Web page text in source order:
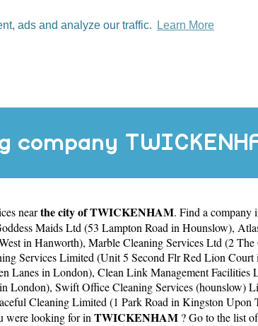
ads and analyze our traffic. Learn More
company
nearthe city of TWICKENHAM. Find a
Maids Ltd (53 Lampton Road in Hounslow),
in Hanworth), Marble Cleaning Services Ltd (2
Services Limited (Unit 5 Second Flr Red Lion
Lanes in London), Clean Link Management Facilities
London), Swift Office Cleaning Services (hounslow)
Cleaning Limited (1 Park Road in Kingston Upon
were looking for in TWICKENHAM ? Go to the list